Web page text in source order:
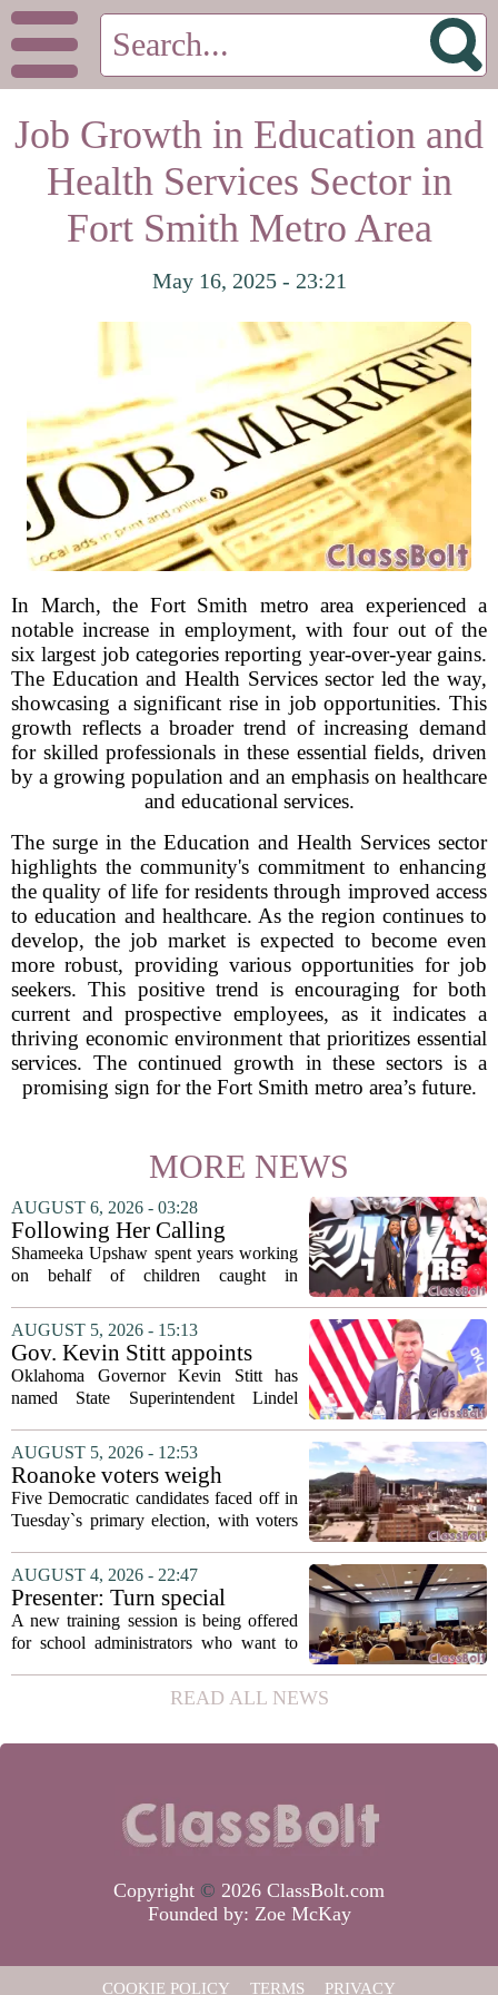
Job Growth in Education and
Health Services Sector in
Fort Smith Metro Area
May 16, 2025 - 23:21
In March, the Fort Smith metro area experienced a
notable increase in employment, with four out of the
six largest job categories reporting year-over-year gains.
The Education and Health Services sector led the way,
showcasing a significant rise in job opportunities. This
growth reflects a broader trend of increasing demand
for skilled professionals in these essential fields, driven
by a growing population and an emphasis on healthcare
and educational services.
The surge in the Education and Health Services sector
highlights the community's commitment to enhancing
the quality of life for residents through improved access
to education and healthcare. As the region continues to
develop, the job market is expected to become even
more robust, providing various opportunities for job
seekers. This positive trend is encouraging for both
current and prospective employees, as it indicates a
thriving economic environment that prioritizes essential
services. The continued growth in these sectors is a
promising sign for the Fort Smith metro area’s future.
MORE NEWS
AUGUST 6, 2026 - 03:28
Following Her Calling
Shameeka Upshaw spent years working
on behalf of children caught in
has shifted her focus to a different group
that needs strong support: students
with...
AUGUST 5, 2026 - 15:13
Gov. Kevin Stitt appoints
State Superintendent Lindel
Fields to serve as education
Oklahoma Governor Kevin Stitt has
named State Superintendent Lindel
education. The appointment puts Fields
in a dual role, as he will continue to
serve...
AUGUST 5, 2026 - 12:53
Roanoke voters weigh
education, housing and public
safety in Democratic City
Five Democratic candidates faced off in
Tuesday`s primary election, with voters
who will advance to the November
ballot. The race drew attention to a
cluster...
AUGUST 4, 2026 - 22:47
Presenter: Turn special
education conflict into
collaboration
A new training session is being offered
for school administrators who want to
constructively. The workshop, aimed at
principals and district leaders, focuses...
READ ALL NEWS
Copyright © 2026 ClassBolt.com
Founded by: Zoe McKay
COOKIE POLICY TERMS PRIVACY